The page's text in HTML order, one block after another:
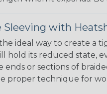
Sleeving with
ideal way to create a
hold its reduced state,
ends or sections of
proper technique for